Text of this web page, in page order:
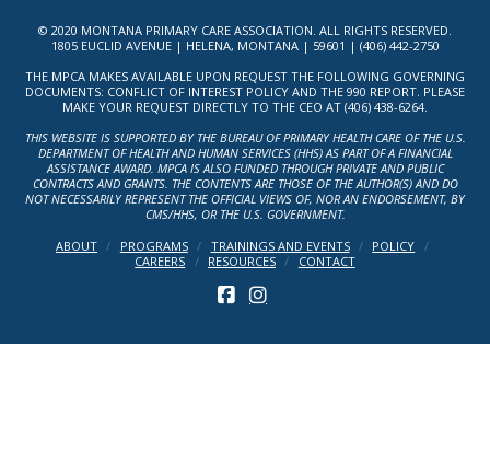
© 2020 MONTANA PRIMARY CARE ASSOCIATION. ALL RIGHTS RESERVED.
1805 EUCLID AVENUE | HELENA, MONTANA | 59601 | (406) 442-2750
THE MPCA MAKES AVAILABLE UPON REQUEST THE FOLLOWING GOVERNING
DOCUMENTS: CONFLICT OF INTEREST POLICY AND THE 990 REPORT. PLEASE
MAKE YOUR REQUEST DIRECTLY TO THE CEO AT (406) 438-6264.
THIS WEBSITE IS SUPPORTED BY THE BUREAU OF PRIMARY HEALTH CARE OF THE U.S.
DEPARTMENT OF HEALTH AND HUMAN SERVICES (HHS) AS PART OF A FINANCIAL
ASSISTANCE AWARD. MPCA IS ALSO FUNDED THROUGH PRIVATE AND PUBLIC
CONTRACTS AND GRANTS. THE CONTENTS ARE THOSE OF THE AUTHOR(S) AND DO
NOT NECESSARILY REPRESENT THE OFFICIAL VIEWS OF, NOR AN ENDORSEMENT, BY
CMS/HHS, OR THE U.S. GOVERNMENT.
ABOUT
PROGRAMS TRAININGS AND EVENTS
POLICY
CAREERS
RESOURCES CONTACT